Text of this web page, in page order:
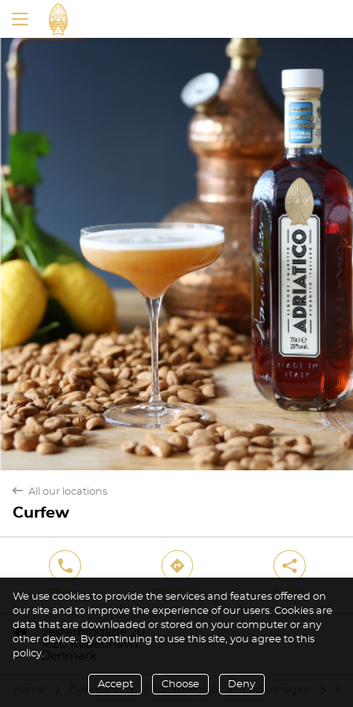
back All our locations
Curfew
phone
Phone
direction
Directions
share
Share
marker
Vesterbrogade 20
1620 København
Denmark
Denmark Capital Region Copenhagen
We use cookies to provide the services and features offered on
our site and to improve the experience of our users. Cookies are
data that are downloaded or stored on your computer or any
other device. By continuing to use this site, you agree to this
policy.
Accept Choose Deny